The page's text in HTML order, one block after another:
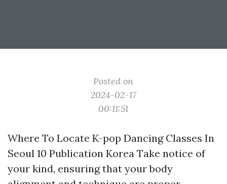
Posted on
2024-02-17
00:11:51
Where To Locate K-pop Dancing Classes In
Seoul 10 Publication Korea Take notice of
your kind, ensuring that your body